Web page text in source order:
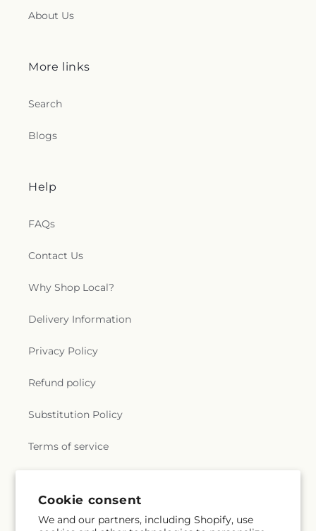
Cookie consent
We and our partners, including Shopify, use
About Us
More links
Search
Blogs
Help
FAQs
Contact Us
Why Shop Local?
Delivery Information
Privacy Policy
Refund policy
Substitution Policy
Terms of service
Subscribe to our emails